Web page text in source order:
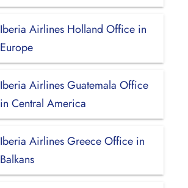
Iberia Airlines Holland Office in
Europe
Iberia Airlines Guatemala Office
in Central America
Iberia Airlines Greece Office in
Balkans